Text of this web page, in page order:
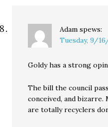
Adam spews:
Tuesday, 9/
Goldy has a strong
The bill the council
conceived, and bizarre.
are totally recyclers